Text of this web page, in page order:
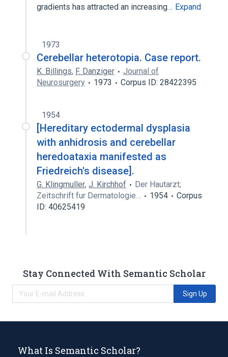
gradients has attracted an increasing… Expand
1973
Cerebellar heterotopia. Case report.
K. Billings, F. Danziger
Journal of
Neurosurgery
1973 Corpus ID: 28422395
1954
[Hereditary ectodermal dysplasia
with anhidrosis and cerebellar
heredoataxia manifested as
Friedreich's disease].
G. Klingmuller, J. Kirchhof
Der Hautarzt;
Zeitschrift fur Dermatologie…
1954
Corpus
ID: 40625419
Stay Connected With Semantic Scholar
Sign Up
What Is Semantic Scholar?